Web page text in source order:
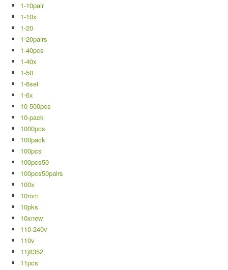
1-10pair
1-10x
1-20
1-20pairs
1-40pcs
1-40x
1-50
1-6set
1-6x
10-500pcs
10-pack
1000pcs
100pack
100pcs
100pcs50
100pcs50pairs
100x
10mm
10pks
10xnew
110-240v
110v
11j8352
11pcs